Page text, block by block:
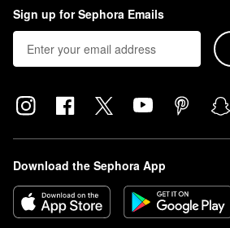
Sign up for Sephora Emails
Download the Sephora App